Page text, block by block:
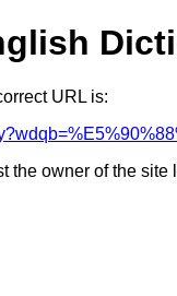
URL is:
the owner of the